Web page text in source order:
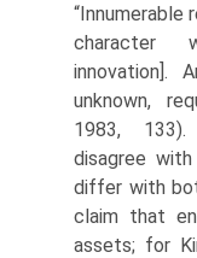
“Innumerable
character
innovation].
unknown,
1983,
disagree
differ with
claim that
assets; for